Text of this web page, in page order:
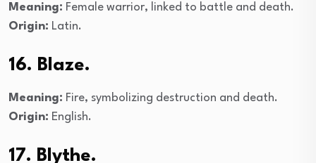
Meaning: Female warrior, linked to battle and death.
Origin: Latin.
16. Blaze.
Meaning: Fire, symbolizing destruction and death.
Origin: English.
17. Blythe.